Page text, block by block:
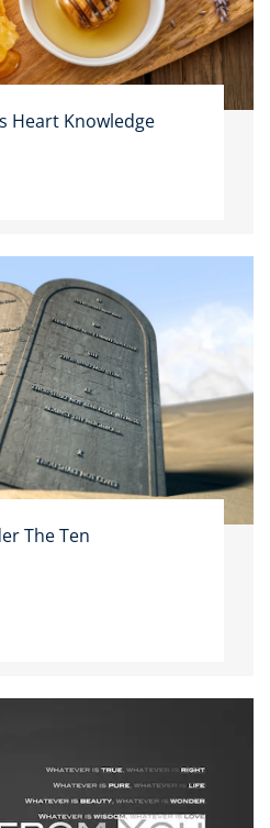
Heart Knowledge
The Ten